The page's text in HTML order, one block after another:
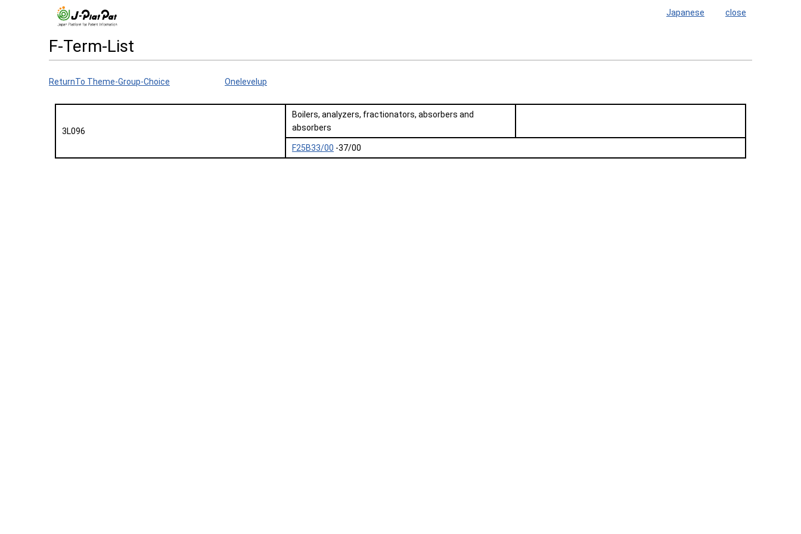
Japanese close
F-Term-List
ReturnTo Theme-Group-Choice Onelevelup
3L096
Boilers, analyzers, fractionators, absorbers and
absorbers
F25B33/00 -37/00